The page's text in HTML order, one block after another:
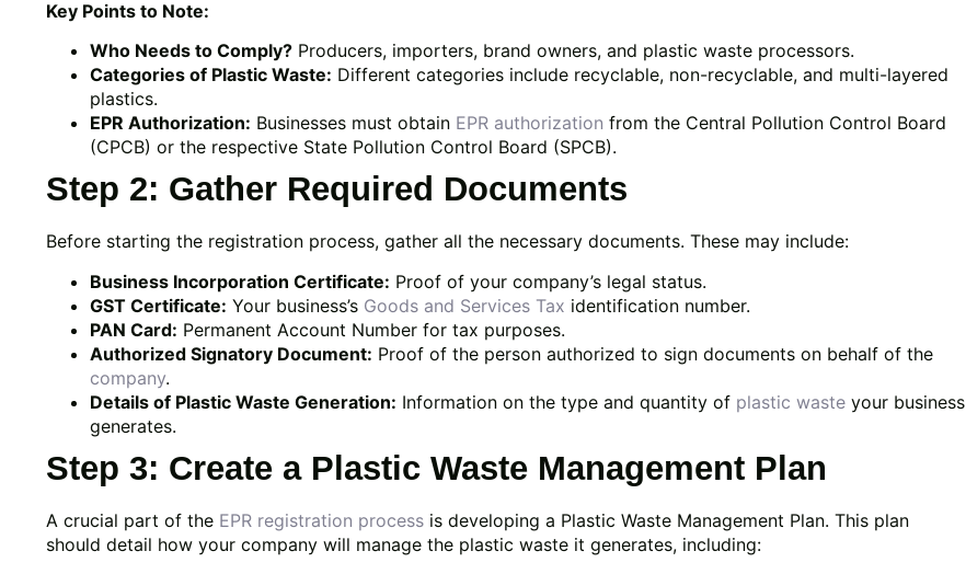
Key Points to Note:
Who Needs to Comply? Producers, importers, brand owners, and plastic waste processors.
Categories of Plastic Waste: Different categories include recyclable, non-recyclable, and multi-layered
plastics.
EPR Authorization: Businesses must obtain EPR authorization from the Central Pollution Control Board
(CPCB) or the respective State Pollution Control Board (SPCB).
Step 2: Gather Required Documents
Before starting the registration process, gather all the necessary documents. These may include:
Business Incorporation Certificate: Proof of your company’s legal status.
GST Certificate: Your business’s Goods and Services Tax identification number.
PAN Card: Permanent Account Number for tax purposes.
Authorized Signatory Document: Proof of the person authorized to sign documents on behalf of the
company.
Details of Plastic Waste Generation: Information on the type and quantity of plastic waste your business
generates.
Step 3: Create a Plastic Waste Management Plan
A crucial part of the EPR registration process is developing a Plastic Waste Management Plan. This plan
should detail how your company will manage the plastic waste it generates, including: